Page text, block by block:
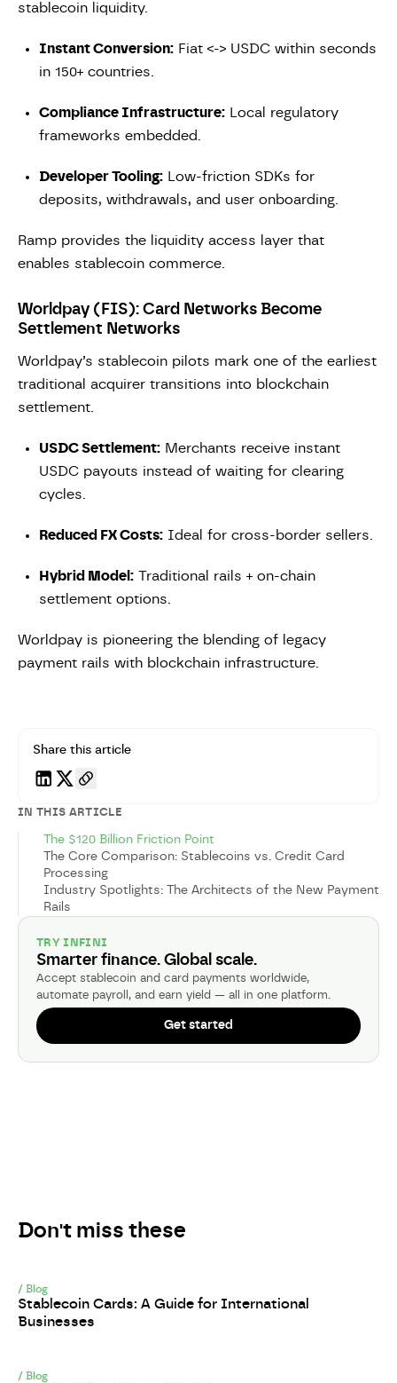
Share this article
IN THIS ARTICLE
The $120 Billion Friction Point
The Core Comparison: Stablecoins vs. Credit Card
Processing
Industry Spotlights: The Architects of the New Payment
Rails
TRY INFINI
Smarter finance. Global scale.
Accept stablecoin and card payments worldwide,
automate payroll, and earn yield — all in one platform.
Get started
stablecoin liquidity.
Instant Conversion: Fiat <-> USDC within seconds
in 150+ countries.
Compliance Infrastructure: Local regulatory
frameworks embedded.
Developer Tooling: Low-friction SDKs for
deposits, withdrawals, and user onboarding.
Ramp provides the liquidity access layer that
enables stablecoin commerce.
Worldpay (FIS): Card Networks Become
Settlement Networks
Worldpay’s stablecoin pilots mark one of the earliest
traditional acquirer transitions into blockchain
settlement.
USDC Settlement: Merchants receive instant
USDC payouts instead of waiting for clearing
cycles.
Reduced FX Costs: Ideal for cross-border sellers.
Hybrid Model: Traditional rails + on-chain
settlement options.
Worldpay is pioneering the blending of legacy
payment rails with blockchain infrastructure.
Don't miss these
/ Blog
Stablecoin Cards: A Guide for International
Businesses
/ Blog